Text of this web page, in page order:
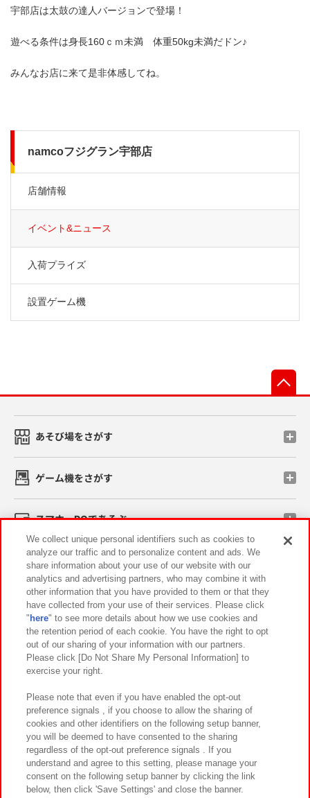
宇部店は太鼓の達人バージョンで登場！
遊べる条件は身長160ｃｍ未満 体重50kg未満だドン♪
みんなお店に来て是非体感してね。
namcoフジグラン宇部店
店舗情報
イベント&ニュース
入荷プライズ
設置ゲーム機
あそび場をさがす
ゲーム機をさがす
スマホ・PCであそぶ
イベント・キャンペーン
関連会社 サステナビリティ サイトポリシー
プライバシーポリシー ウェブアクセシビリティ方針と検証結果
お取引先さまとともに
カスタマーハラスメント対応方針 よくあるご質問・お問い合わせ
©Bandai Namco Amusement Inc.
We collect unique personal identifiers such as cookies to
analyze our traffic and to personalize content and ads. We
share information about your use of our website with our
analytics and advertising partners, who may combine it with
other information that you have provided to them or that they
have collected from your use of their services. Please click
" here" to see more details about how we use cookies and
the retention period of each cookie. You have the right to opt
out of our sharing of your information with our partners.
Please click [Do Not Share My Personal Information] to
exercise your right.
Please note that even if you have enabled the opt-out
preference signals , if you choose to allow the sharing of
cookies and other identifiers on the following setup banner,
you will be deemed to have consented to the sharing
regardless of the opt-out preference signals . If you
understand and agree to this setting, please manage your
consent on the following setup banner by clicking the link
below, then click 'Save Settings' and close the banner.